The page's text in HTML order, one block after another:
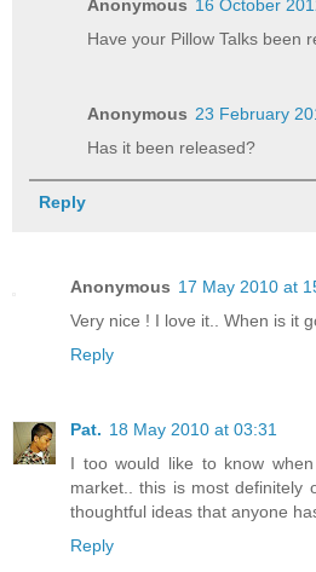
Anonymous 16 October
Have your Pillow Talks been
Anonymous 23 February
Has it been released?
Reply
Anonymous 17 May 2010 at
Very nice ! I love it.. When is it
Reply
Pat. 18 May 2010 at 03:31
I too would like to know
market.. this is most definitely
thoughtful ideas that anyone
Reply